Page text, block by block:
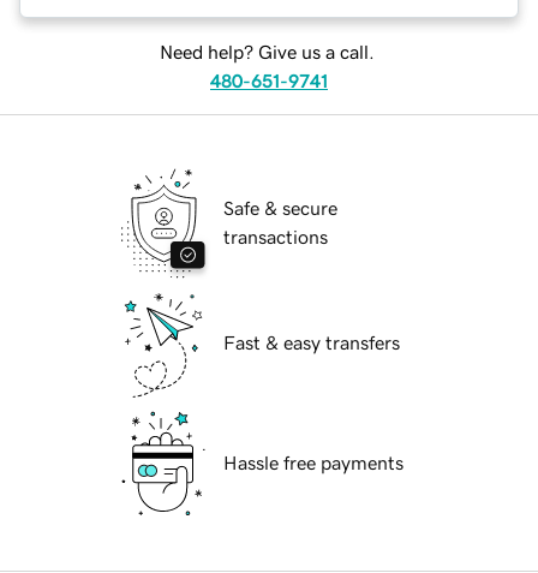
Need help? Give us a call.
480-651-9741
Safe & secure
transactions
Fast & easy transfers
Hassle free payments